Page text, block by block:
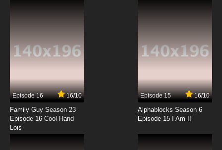
Episode 8 Sibling Mine
7.8/10
Big Guy and Rusty the Boy Robot Season 2
Episode 9 Blob, Thy Name Is Envy
Episode 16 16/10
Family Guy Season 23
Episode 16 Cool Hand
Lois
Episode 15 16/10
Alphablocks Season 6
Episode 15 I Am I!